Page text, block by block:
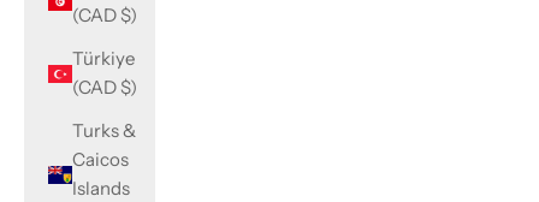
(CAD $)
Türkiye
(CAD $)
Turks &
Caicos
Islands